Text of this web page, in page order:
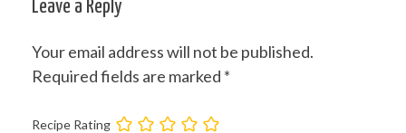
Leave a Reply
Your email address will not be published.
Required fields are marked *
Recipe Rating